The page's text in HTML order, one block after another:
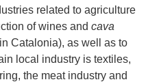
related to agriculture
of wines and cava
Catalonia), as well as to
local industry is textiles,
the meat industry and